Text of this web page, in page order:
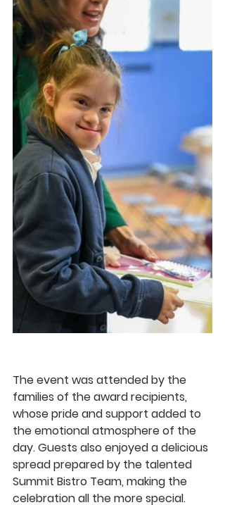
The event was attended by the
families of the award recipients,
whose pride and support added to
the emotional atmosphere of the
day. Guests also enjoyed a delicious
spread prepared by the talented
Summit Bistro Team, making the
celebration all the more special.